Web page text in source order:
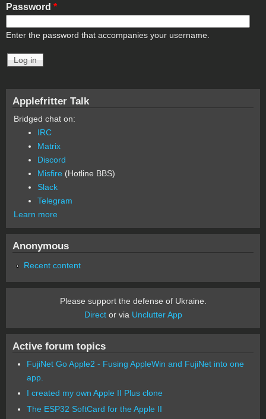
Password *
Enter the password that accompanies your username.
Applefritter Talk
Bridged chat on:
IRC
Matrix
Discord
Misfire (Hotline BBS)
Slack
Telegram
Learn more
Anonymous
Recent content
Please support the defense of Ukraine.
Director via Unclutter App
Active forum topics
FujiNet Go Apple2 - Fusing AppleWin and FujiNet into one
app.
I created my own Apple II Plus clone
The ESP32 SoftCard for the Apple II